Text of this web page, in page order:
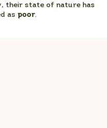
their state of nature has
as poor.